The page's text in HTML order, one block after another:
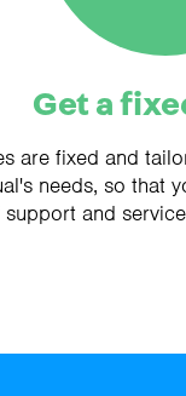
Get a
are fixed and
needs, so that
support and